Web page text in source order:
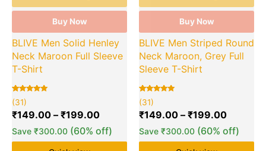
Buy Now
BLIVE Men Solid Henley
Neck Maroon Full Sleeve
T-Shirt
Rated
5.00
out of 5
based on
31
ratings
(31)
₹149.00 – ₹199.00
Save ₹300.00 (60% off)
Buy Now
BLIVE Men Striped Round
Neck Maroon, Grey Full
Sleeve T-Shirt
Rated
5.00
out of 5
based on
31
ratings
(31)
₹149.00 – ₹199.00
Save ₹300.00 (60% off)